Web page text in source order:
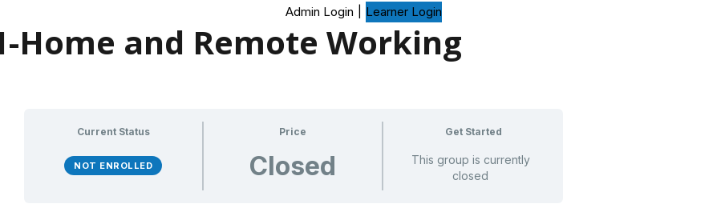
Admin Login Learner Login
Home and Remote Working
Current Status
NOT ENROLLED
Price
Closed
Get Started
This group is currently
closed